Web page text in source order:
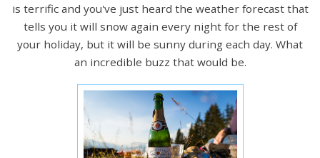
is terrific and you've just heard the weather forecast that
tells you it will snow again every night for the rest of
your holiday, but it will be sunny during each day. What
an incredible buzz that would be.